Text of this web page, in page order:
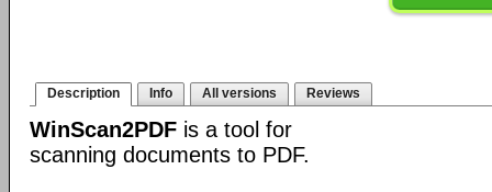
Description Info All versions Reviews
WinScan2PDF is a tool for
scanning documents to PDF.